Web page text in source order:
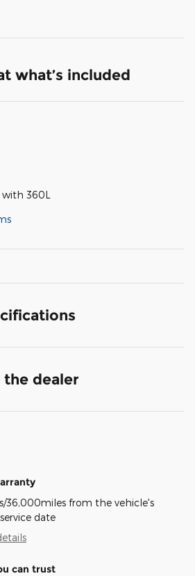
what’s included
with 360L
dealer
36,000miles from the vehicle's
date
can trust